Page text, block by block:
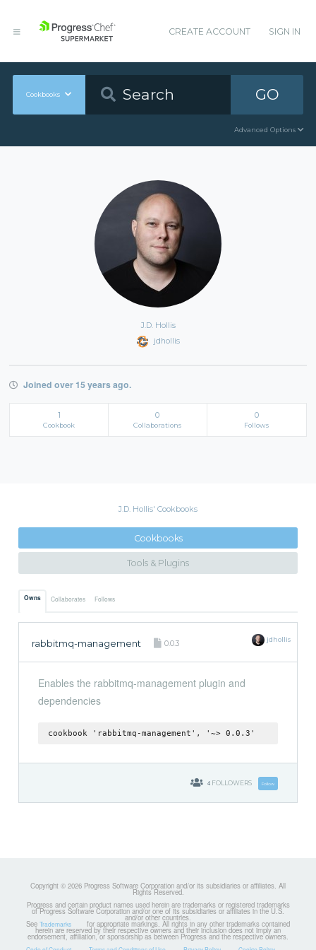
CREATE ACCOUNT SIGN IN
Cookbooks GO
Advanced Options
J.D. Hollis
jdhollis
Joined over 15 years ago.
1
Cookbook
0
Collaborations
0
Follows
J.D. Hollis' Cookbooks
Cookbooks
Tools & Plugins
Owns Collaborates Follows
rabbitmq-management 0.0.3 jdhollis
Enables the rabbitmq-management plugin and
dependencies
cookbook 'rabbitmq-management', '~> 0.0.3'
4 FOLLOWERS Follow
Copyright © 2026 Progress Software Corporation and/or its subsidiaries or affiliates. All
Rights Reserved.
Progress and certain product names used herein are trademarks or registered trademarks
of Progress Software Corporation and/or one of its subsidiaries or affiliates in the U.S.
and/or other countries.
See Trademarks for appropriate markings. All rights in any other trademarks contained
herein are reserved by their respective owners and their inclusion does not imply an
endorsement, affiliation, or sponsorship as between Progress and the respective owners.